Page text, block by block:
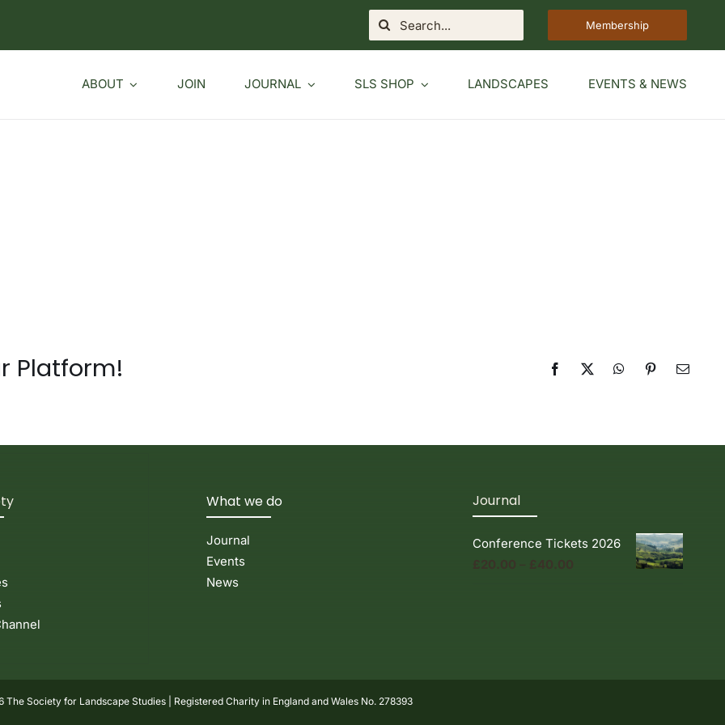
Search
for:
Membership
ABOUT JOIN JOURNAL SLS SHOP LANDSCAPES EVENTS & NEWS
Platform! Facebook
X WhatsAppPinterestEmail
What we do
Journal
Events
News
Journal
Conference Tickets 2026
£20.00 – £40.00
The Society for Landscape Studies | Registered Charity in England and Wales No. 278393